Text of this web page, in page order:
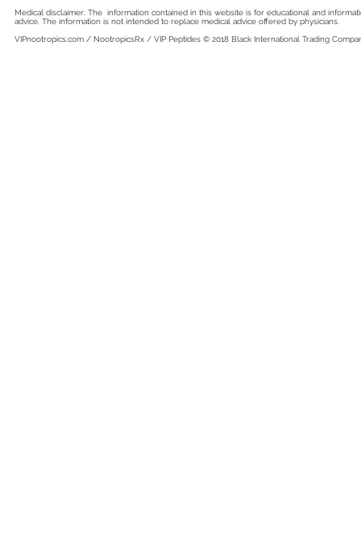
Medical disclaimer: The information contained in this website is for educational and
advice. The information is not intended to replace medical advice offered by physicians.
VIPnootropics.com / NootropicsRx / VIP Peptides © 2018 Black International Trading